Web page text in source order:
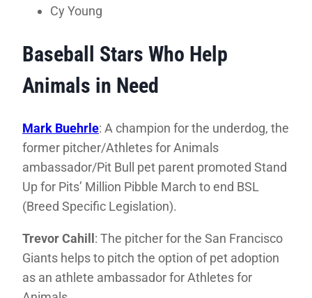
Cy Young
Baseball Stars Who Help
Animals in Need
Mark Buehrle: A champion for the underdog, the
former pitcher/Athletes for Animals
ambassador/Pit Bull pet parent promoted Stand
Up for Pits’ Million Pibble March to end BSL
(Breed Specific Legislation).
Trevor Cahill: The pitcher for the San Francisco
Giants helps to pitch the option of pet adoption
as an athlete ambassador for Athletes for